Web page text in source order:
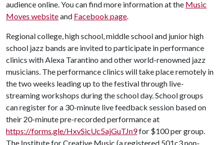
audience online. You can find more information at the Music
Moves websiteand Facebook page.
Regional college, high school, middle school and junior high
school jazz bands are invited to participate in performance
clinics with Alexa Tarantino and other world-renowned jazz
musicians. The performance clinics will take place remotely in
the two weeks leading up to the festival through live-
streaming workshops during the school day. School groups
can register for a 30-minute live feedback session based on
their 20-minute pre-recorded performance at
https://forms.gle/HxvSicUc5ajGuTJn9for $100 per group.
The Institute for Creative Music (a registered 501c3 non-